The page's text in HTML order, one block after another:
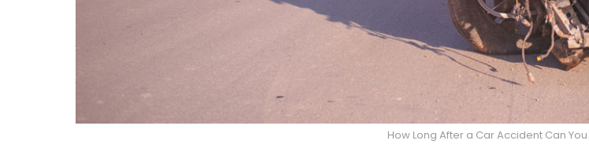
How Long After a Car Accident Can